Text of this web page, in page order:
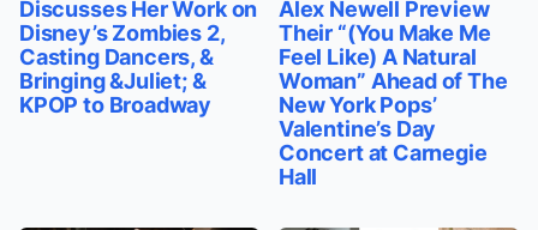
Discusses Her Work on
Disney’s Zombies 2,
Casting Dancers, &
Bringing &Juliet; &
KPOP to Broadway
Alex Newell Preview
Their “(You Make Me
Feel Like) A Natural
Woman” Ahead of The
New York Pops’
Valentine’s Day
Concert at Carnegie
Hall